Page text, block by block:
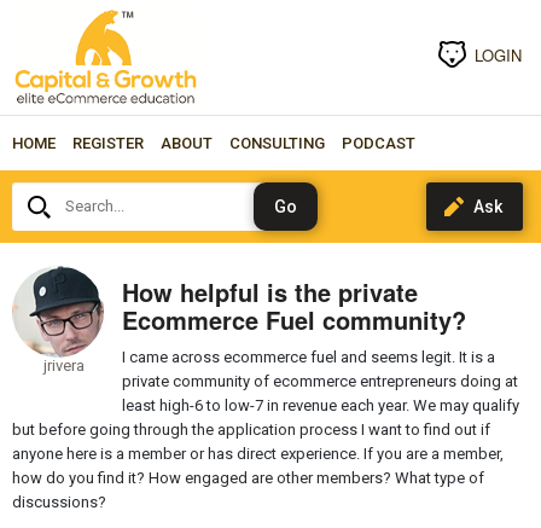
LOGIN
HOME REGISTER ABOUT CONSULTING PODCAST
Search...
jrivera
How helpful is the private
Ecommerce Fuel community?
I came across ecommerce fuel and seems legit. It is a
private community of ecommerce entrepreneurs doing at
least high-6 to low-7 in revenue each year. We may qualify
but before going through the application process I want to find out if
anyone here is a member or has direct experience. If you are a member,
how do you find it? How engaged are other members? What type of
discussions?